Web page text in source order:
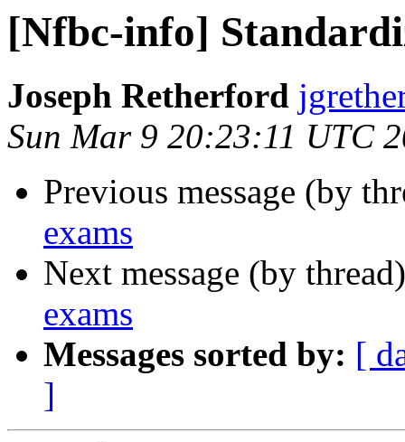
[Nfbc-info]
Joseph Retherford
Sun Mar 9 20:23:11 UTC
Previous message (by
exams
Next message (by
exams
Messages sorted by: [
]